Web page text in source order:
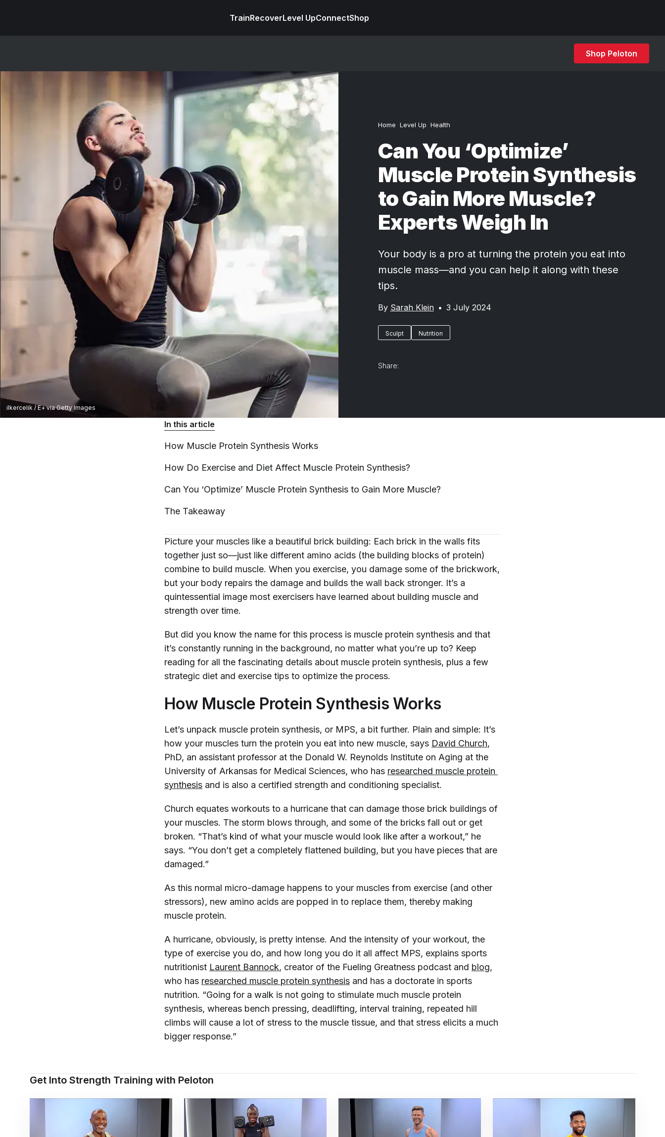
TrainRecoverLevel UpConnectShop
Shop Peloton
ilkercelik / E+ via Getty Images
Home Level Up Health
Can You ‘Optimize’
Muscle Protein Synthesis
to Gain More Muscle?
Experts Weigh In
Your body is a pro at turning the protein you eat into
muscle mass—and you can help it along with these
tips.
By Sarah Klein • 3 July 2024
Sculpt Nutrition
Share:
In this article
How Muscle Protein Synthesis Works
How Do Exercise and Diet Affect Muscle Protein Synthesis?
Can You ‘Optimize’ Muscle Protein Synthesis to Gain More Muscle?
The Takeaway
Picture your muscles like a beautiful brick building: Each brick in the walls fits
together just so—just like different amino acids (the building blocks of protein)
combine to build muscle. When you exercise, you damage some of the brickwork,
but your body repairs the damage and builds the wall back stronger. It’s a
quintessential image most exercisers have learned about building muscle and
strength over time.
But did you know the name for this process is muscle protein synthesis and that
it’s constantly running in the background, no matter what you’re up to? Keep
reading for all the fascinating details about muscle protein synthesis, plus a few
strategic diet and exercise tips to optimize the process.
How Muscle Protein Synthesis Works
Let’s unpack muscle protein synthesis, or MPS, a bit further. Plain and simple: It’s
how your muscles turn the protein you eat into new muscle, says David Church,
PhD, an assistant professor at the Donald W. Reynolds Institute on Aging at the
University of Arkansas for Medical Sciences, who has researched muscle protein
synthesis and is also a certified strength and conditioning specialist.
Church equates workouts to a hurricane that can damage those brick buildings of
your muscles. The storm blows through, and some of the bricks fall out or get
broken. “That’s kind of what your muscle would look like after a workout,” he
says. “You don’t get a completely flattened building, but you have pieces that are
damaged.”
As this normal micro-damage happens to your muscles from exercise (and other
stressors), new amino acids are popped in to replace them, thereby making
muscle protein.
A hurricane, obviously, is pretty intense. And the intensity of your workout, the
type of exercise you do, and how long you do it all affect MPS, explains sports
nutritionist Laurent Bannock, creator of the Fueling Greatness podcast and blog,
who has researched muscle protein synthesis and has a doctorate in sports
nutrition. “Going for a walk is not going to stimulate much muscle protein
synthesis, whereas bench pressing, deadlifting, interval training, repeated hill
climbs will cause a lot of stress to the muscle tissue, and that stress elicits a much
bigger response.”
Get Into Strength Training with Peloton